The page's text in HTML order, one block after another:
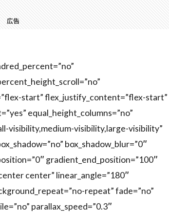
広告
start” flex_justify_content=”flex-start”
equal_height_columns=”no”
visibility,medium-visibility,large-visibility”
box_shadow_blur=”0″
gradient_end_position=”100″
center” linear_angle=”180″
repeat” fade=”no”
parallax_speed=”0.3″